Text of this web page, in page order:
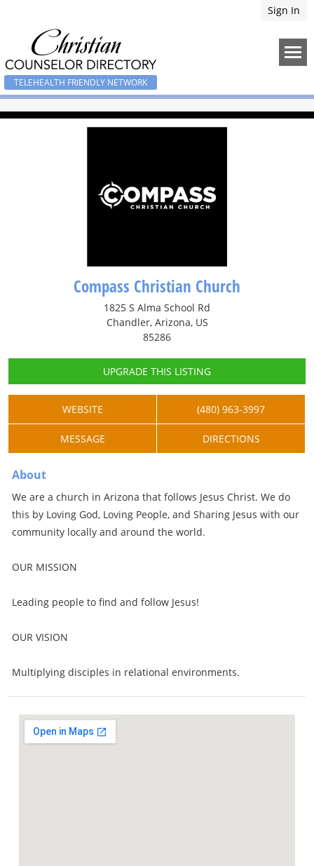
Sign In
TELEHEALTH FRIENDLY NETWORK
Compass Christian Church
1825 S Alma School Rd
Chandler, Arizona, US
85286
UPGRADE THIS LISTING
WEBSITE (480) 963-3997
MESSAGE DIRECTIONS
About
We are a church in Arizona that follows Jesus Christ. We do
this by Loving God, Loving People, and Sharing Jesus with our
community locally and around the world.
OUR MISSION
Leading people to find and follow Jesus!
OUR VISION
Multiplying disciples in relational environments.